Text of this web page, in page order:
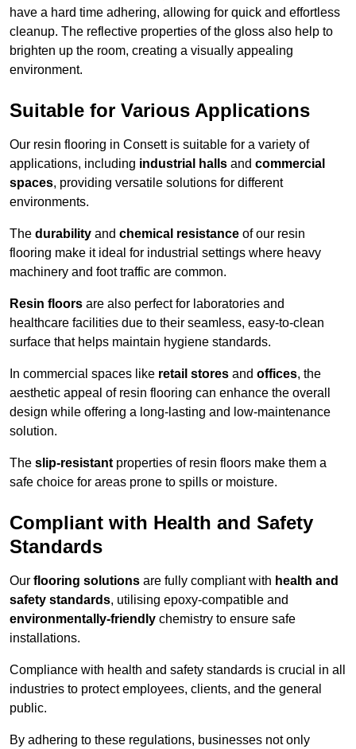
have a hard time adhering, allowing for quick and effortless
cleanup. The reflective properties of the gloss also help to
brighten up the room, creating a visually appealing
environment.
Suitable for Various Applications
Our resin flooring in Consett is suitable for a variety of
applications, including industrial halls and commercial
spaces, providing versatile solutions for different
environments.
The durability and chemical resistance of our resin
flooring make it ideal for industrial settings where heavy
machinery and foot traffic are common.
Resin floors are also perfect for laboratories and
healthcare facilities due to their seamless, easy-to-clean
surface that helps maintain hygiene standards.
In commercial spaces like retail stores and offices, the
aesthetic appeal of resin flooring can enhance the overall
design while offering a long-lasting and low-maintenance
solution.
The slip-resistant properties of resin floors make them a
safe choice for areas prone to spills or moisture.
Compliant with Health and Safety
Standards
Our flooring solutions are fully compliant with health and
safety standards, utilising epoxy-compatible and
environmentally-friendly chemistry to ensure safe
installations.
Compliance with health and safety standards is crucial in all
industries to protect employees, clients, and the general
public.
By adhering to these regulations, businesses not only